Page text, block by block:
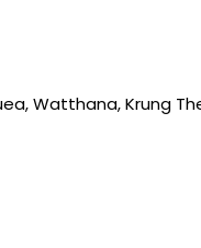
Watthana, Krung